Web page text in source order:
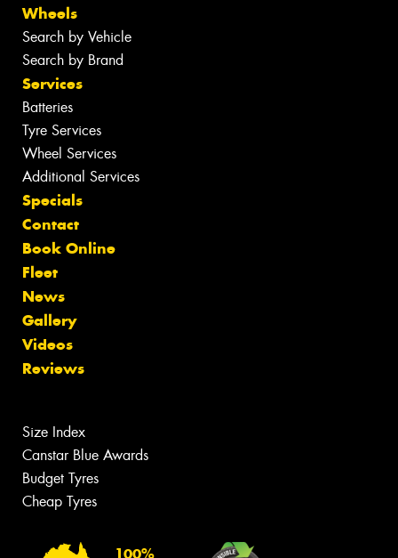
Wheels
Search by Vehicle
Search by Brand
Services
Batteries
Tyre Services
Wheel Services
Additional Services
Specials
Contact
Book Online
Fleet
News
Gallery
Videos
Reviews
Size Index
Canstar Blue Awards
Budget Tyres
Cheap Tyres
100%